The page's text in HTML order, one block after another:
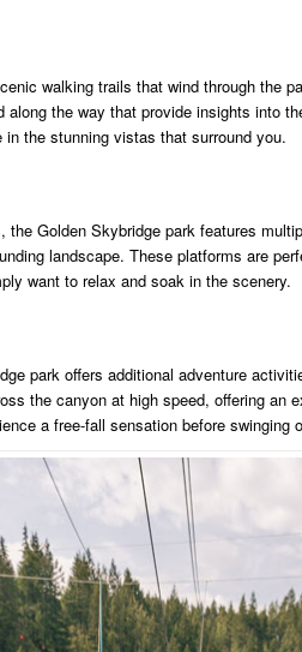
walking trails that wind through the
the way that provide insights into
the stunning vistas that surround you.
Golden Skybridge park features
landscape. These platforms are
want to relax and soak in the scenery.
park offers additional adventure
the canyon at high speed, offering an
a free-fall sensation before swinging